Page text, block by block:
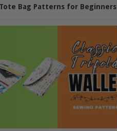
Bag Patterns for Beginners